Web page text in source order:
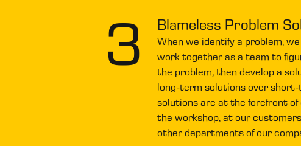
3 Blameless Problem
When we identify a problem,
work together as a team to
the problem, then develop a
long-term solutions over short-
solutions are at the forefront of
the workshop, at our
other departments of our